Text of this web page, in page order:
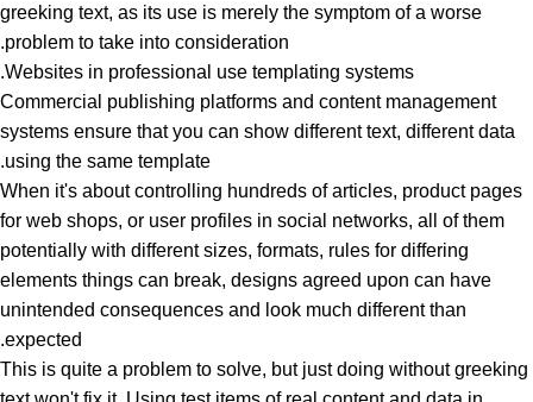
greeking text, as its use is merely the symptom of a worse
problem to take into consideration.
Websites in professional use templating systems.
Commercial publishing platforms and content management
systems ensure that you can show different text, different data
using the same template.
When it's about controlling hundreds of articles, product pages
for web shops, or user profiles in social networks, all of them
potentially with different sizes, formats, rules for differing
elements things can break, designs agreed upon can have
unintended consequences and look much different than
expected.
This is quite a problem to solve, but just doing without greeking